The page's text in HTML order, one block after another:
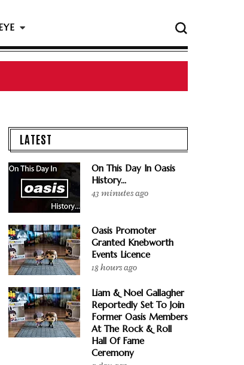
& Roll Hall Of Fame Ceremony
LATEST
On This Day In Oasis
History...
43 minutes ago
Oasis Promoter
Granted Knebworth
Events Licence
18 hours ago
Liam & Noel Gallagher
Reportedly Set To Join
Former Oasis Members
At The Rock & Roll
Hall Of Fame
Ceremony